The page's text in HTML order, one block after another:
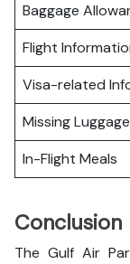
Baggage
Flight
Visa-related
Missing Luggage
In-Flight Meals
Conclusion
The Gulf Air